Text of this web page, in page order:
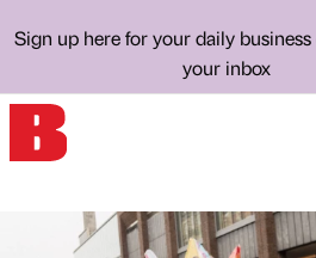
Sign up here for your daily
your inbox